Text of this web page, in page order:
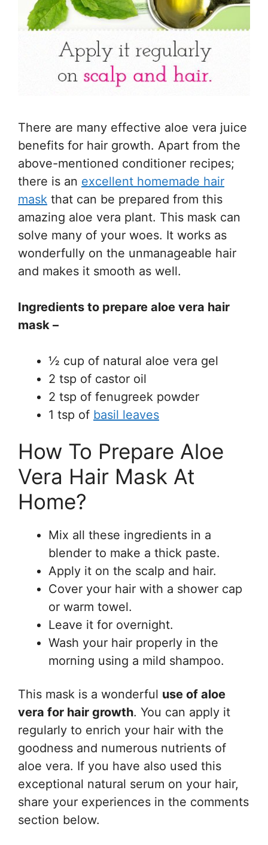
There are many effective aloe vera juice
benefits for hair growth. Apart from the
above-mentioned conditioner recipes;
there is an excellent homemade hair
mask that can be prepared from this
amazing aloe vera plant. This mask can
solve many of your woes. It works as
wonderfully on the unmanageable hair
and makes it smooth as well.
Ingredients to prepare aloe vera hair
mask –
½ cup of natural aloe vera gel
2 tsp of castor oil
2 tsp of fenugreek powder
1 tsp of basil leaves
How To Prepare Aloe
Vera Hair Mask At
Home?
Mix all these ingredients in a
blender to make a thick paste.
Apply it on the scalp and hair.
Cover your hair with a shower cap
or warm towel.
Leave it for overnight.
Wash your hair properly in the
morning using a mild shampoo.
This mask is a wonderful use of aloe
vera for hair growth. You can apply it
regularly to enrich your hair with the
goodness and numerous nutrients of
aloe vera. If you have also used this
exceptional natural serum on your hair,
share your experiences in the comments
section below.